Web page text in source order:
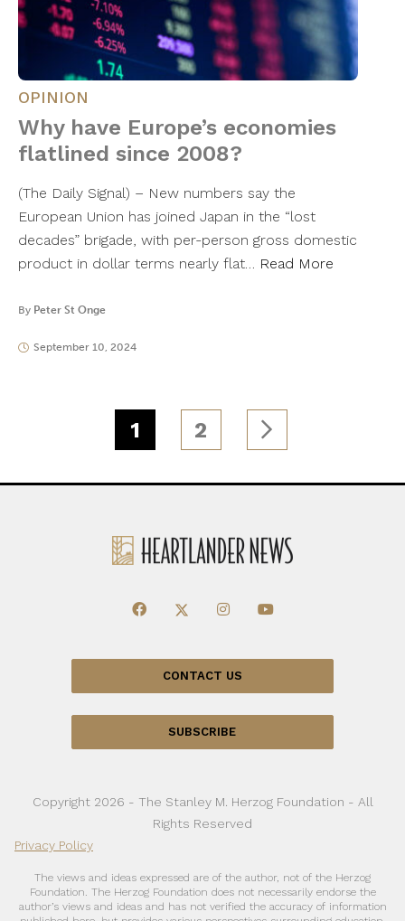
OPINION
Why have Europe’s economies
flatlined since 2008?
(The Daily Signal) – New numbers say the
European Union has joined Japan in the “lost
decades” brigade, with per-person gross domestic
product in dollar terms nearly flat… Read More
By Peter St Onge
September 10, 2024
1 2
CONTACT US
SUBSCRIBE
Copyright 2026 - The Stanley M. Herzog Foundation - All
Rights Reserved
Privacy Policy
The views and ideas expressed are of the author, not of the Herzog
Foundation. The Herzog Foundation does not necessarily endorse the
author’s views and ideas and has not verified the accuracy of information